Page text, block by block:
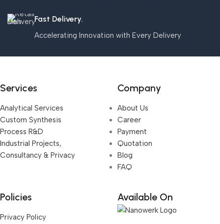
Fast Delivery.
Accelerating Innovation with Every Delivery
Services
Analytical Services
Custom Synthesis
Process R&D
Industrial Projects,
Consultancy & Privacy
Company
About Us
Career
Payment
Quotation
Blog
FAQ
Policies
Privacy Policy
Available On